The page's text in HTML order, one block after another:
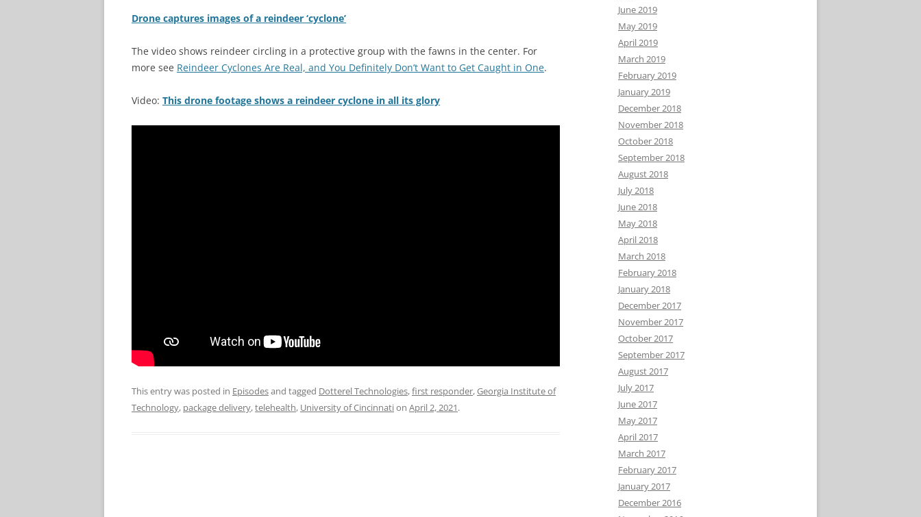
Drone captures images of a reindeer ‘cyclone’
The video shows reindeer circling in a protective group with the fawns in the center. For
more see Reindeer Cyclones Are Real, and You Definitely Don’t Want to Get Caught in One.
Video: This drone footage shows a reindeer cyclone in all its glory
This entry was posted in Episodesand tagged Dotterel Technologies,first responder,Georgia Institute of
Technology, package delivery,telehealth, University of Cincinnation April 2, 2021.
June 2019
May 2019
April 2019
March 2019
February 2019
January 2019
December 2018
November 2018
October 2018
September 2018
August 2018
July 2018
June 2018
May 2018
April 2018
March 2018
February 2018
January 2018
December 2017
November 2017
October 2017
September 2017
August 2017
July 2017
June 2017
May 2017
April 2017
March 2017
February 2017
January 2017
December 2016